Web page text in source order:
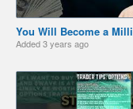
You Will Become a
Added3 years ago